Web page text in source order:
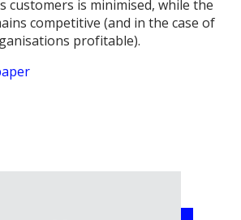
customers is minimised, while the
competitive (and in the case of
profitable).